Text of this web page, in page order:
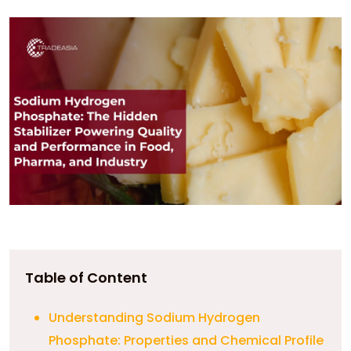
Table of Content
Understanding Sodium Hydrogen
Phosphate: Properties and Chemical Profile